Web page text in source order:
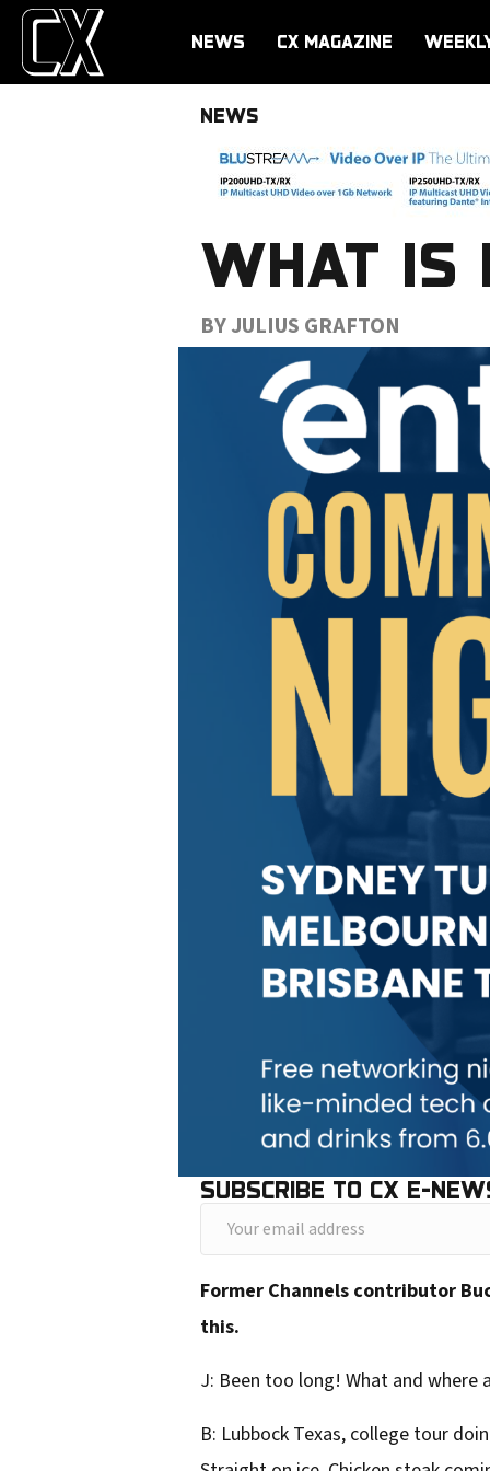
NEWS CX MAGAZINE
NEWS
WHAT IS
BY JULIUS GRAFTON
SUBSCRIBE TO CX E-
o
u
r
a
Former Channels contributor
this.
J: Been too long! What and where
B: Lubbock Texas, college tour